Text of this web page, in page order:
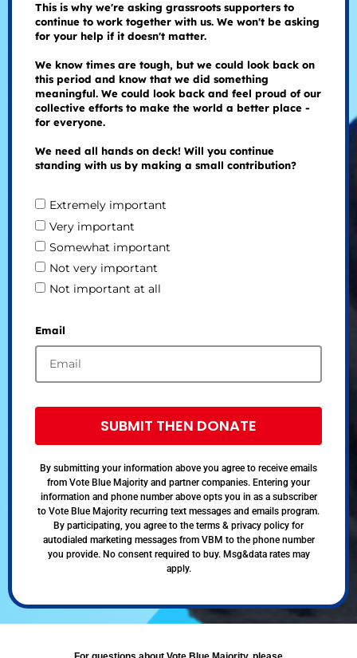
This is why we're asking grassroots supporters to
continue to work together with us. We won't be asking
for your help if it doesn't matter.
We know times are tough, but we could look back on
this period and know that we did something
meaningful. We could look back and feel proud of our
collective efforts to make the world a better place -
for everyone.
We need all hands on deck! Will you continue
standing with us by making a small contribution?
Extremely important
Very important
Somewhat important
Not very important
Not important at all
Email
SUBMIT THEN DONATE
By submitting your information above you agree to receive emails
from Vote Blue Majority and partner companies. Entering your
information and phone number above opts you in as a subscriber
to Vote Blue Majority recurring text messages and emails program.
By participating, you agree to the terms & privacy policy for
autodialed marketing messages from VBM to the phone number
you provide. No consent required to buy. Msg&data rates may
apply.